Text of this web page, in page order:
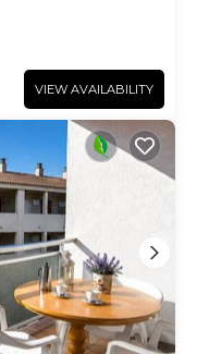
VIEW AVAILABILITY